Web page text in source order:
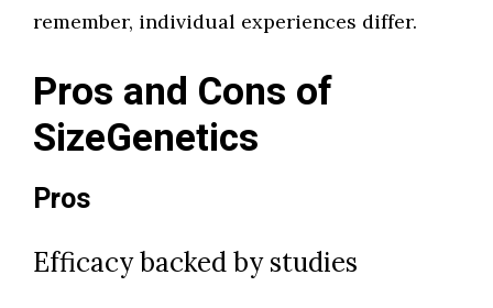
remember, individual experiences differ.
Pros and Cons of
SizeGenetics
Pros
Efficacy backed by studies